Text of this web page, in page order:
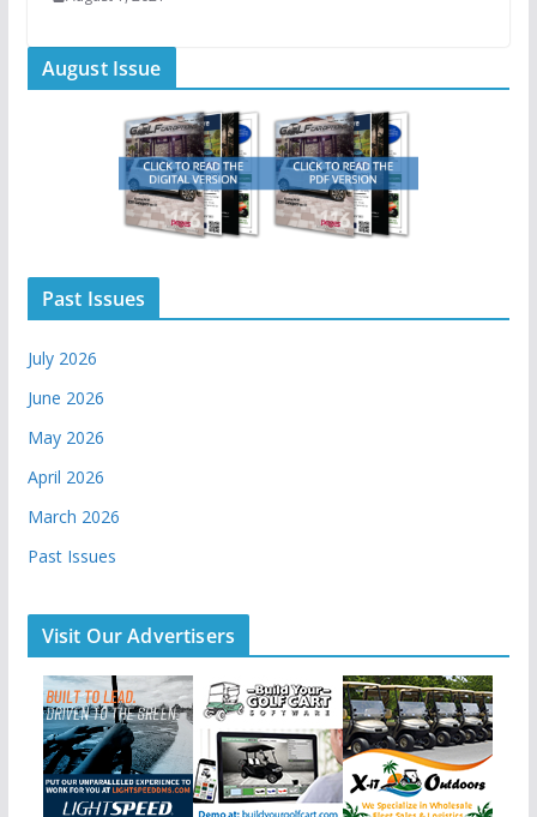
August Issue
Past Issues
July 2026
June 2026
May 2026
April 2026
March 2026
Past Issues
Visit Our Advertisers